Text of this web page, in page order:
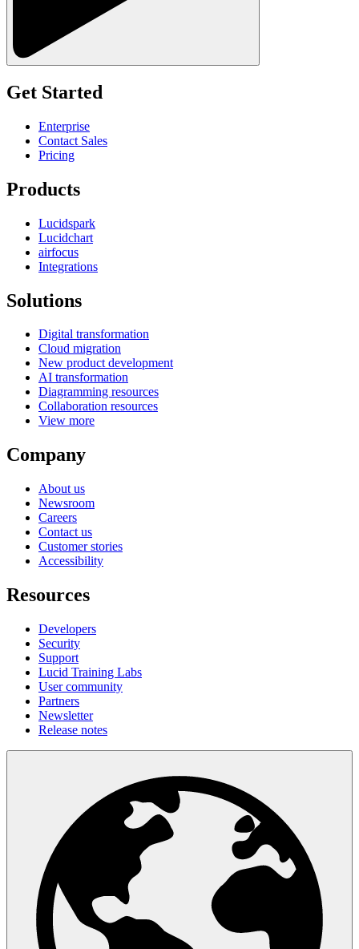
Get Started
Enterprise
Contact Sales
Pricing
Products
Lucidspark
Lucidchart
airfocus
Integrations
Solutions
Digital transformation
Cloud migration
New product development
AI transformation
Diagramming resources
Collaboration resources
View more
Company
About us
Newsroom
Careers
Contact us
Customer stories
Accessibility
Resources
Developers
Security
Support
Lucid Training Labs
User community
Partners
Newsletter
Release notes